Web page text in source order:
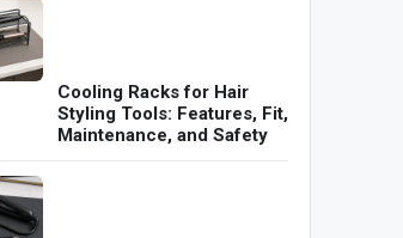
Cooling Racks for Hair
Styling Tools: Features, Fit,
Maintenance, and Safety